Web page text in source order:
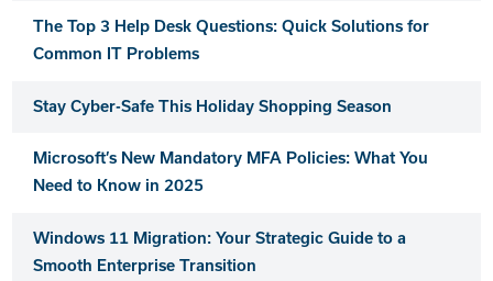
The Top 3 Help Desk Questions: Quick Solutions for
Common IT Problems
Stay Cyber-Safe This Holiday Shopping Season
Microsoft’s New Mandatory MFA Policies: What You
Need to Know in 2025
Windows 11 Migration: Your Strategic Guide to a
Smooth Enterprise Transition